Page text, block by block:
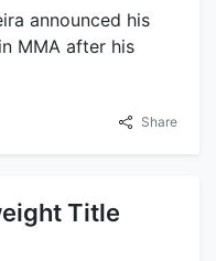
announced his
MMA after his
Share
Title